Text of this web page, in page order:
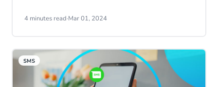
and flexible, and sometimes even same-
delivery process will significantly benefit
your business. SMS can make a difference!
4 minutes read·Mar 01, 2024
SMS